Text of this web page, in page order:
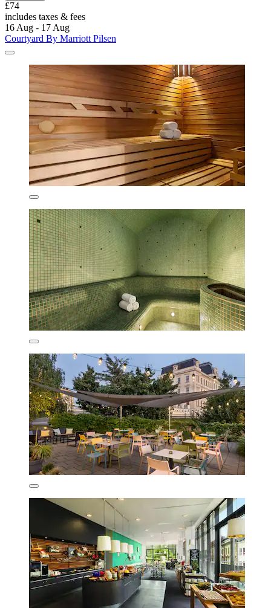
£74
includes taxes & fees
16 Aug - 17 Aug
Courtyard By Marriott Pilsen